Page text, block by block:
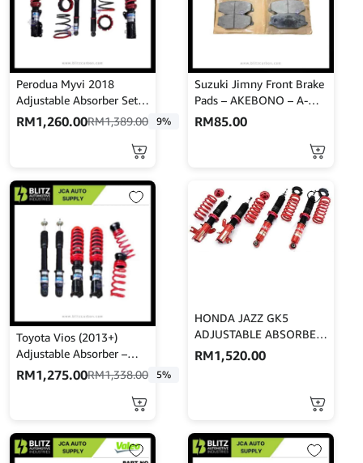
Perodua Myvi 2018
Adjustable Absorber Set –
High Low Body Shift –
MINES
RM1,389.00 9%
RM1,260.00
Suzuki Jimny Front Brake
Pads – AKEBONO – A-
129K
RM85.00
Toyota Vios (2013+)
Adjustable Absorber –
High Low Body Shift –
MINES
RM1,338.00 5%
RM1,275.00
HONDA JAZZ GK5
ADJUSTABLE ABSORBER
– GAB
RM1,520.00